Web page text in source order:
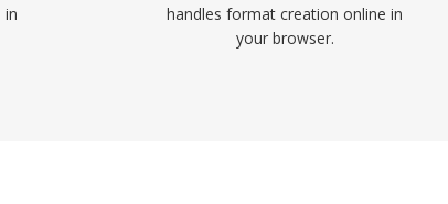
in
handles format creation online in
your browser.